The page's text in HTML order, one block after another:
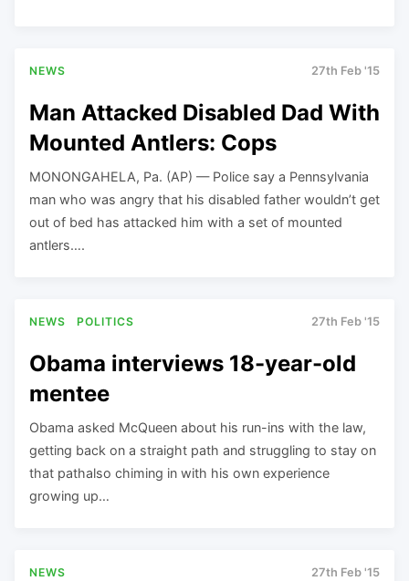
NEWS 27th Feb '15
Man Attacked Disabled Dad With
Mounted Antlers: Cops
MONONGAHELA, Pa. (AP) — Police say a Pennsylvania
man who was angry that his disabled father wouldn’t get
out of bed has attacked him with a set of mounted
antlers….
NEWS POLITICS 27th Feb '15
Obama interviews 18-year-old
mentee
Obama asked McQueen about his run-ins with the law,
getting back on a straight path and struggling to stay on
that pathalso chiming in with his own experience
growing up…
NEWS 27th Feb '15